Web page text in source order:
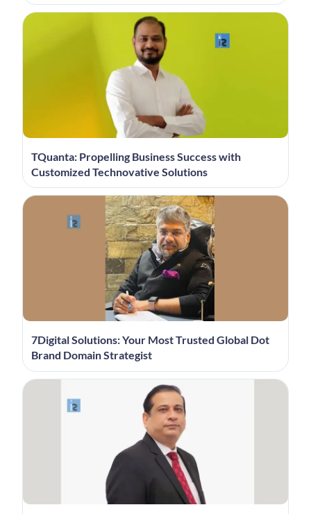
TQuanta: Propelling Business Success with
Customized Technovative Solutions
7Digital Solutions: Your Most Trusted Global Dot
Brand Domain Strategist